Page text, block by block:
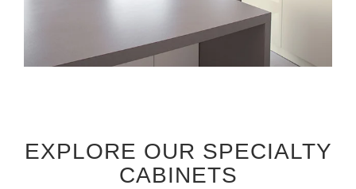
EXPLORE OUR SPECIALTY
CABINETS